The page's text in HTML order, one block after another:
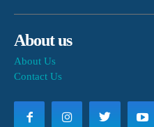
About us
About Us
Contact Us